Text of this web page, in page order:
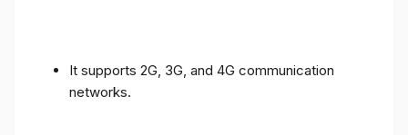
It supports 2G, 3G, and 4G communication
networks.